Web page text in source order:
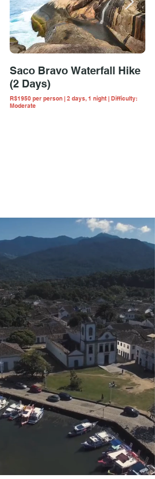
Saco Bravo Waterfall Hike
(2 Days)
R$1950 per person | 2 days, 1 night | Difficulty:
Moderate
Paraty: UNESCO World Heritage Site since 2019
Discover the Culture
and Biodiversity of
Paraty
Watch Video